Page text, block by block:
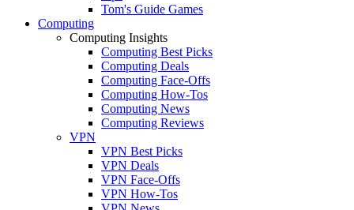
Tom's Guide Games
Computing
Computing Insights
Computing Best Picks
Computing Deals
Computing Face-Offs
Computing How-Tos
Computing News
Computing Reviews
VPN
VPN Best Picks
VPN Deals
VPN Face-Offs
VPN How-Tos